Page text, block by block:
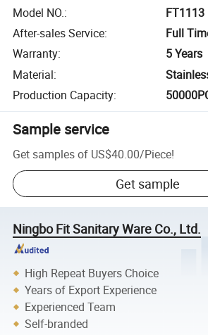
Model NO.:
FT1113
After-sales Service:
Full
Warranty:
5 Years
Material:
Production Capacity:
Sample service
Get samples of US$40.00/Piece!
Get sample
Ningbo Fit Sanitary Ware Co., Ltd.
High Repeat Buyers Choice
Years of Export Experience
Experienced Team
Self-branded